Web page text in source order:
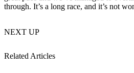
through. It’s a long race, and it’s not
NEXT UP
Related Articles